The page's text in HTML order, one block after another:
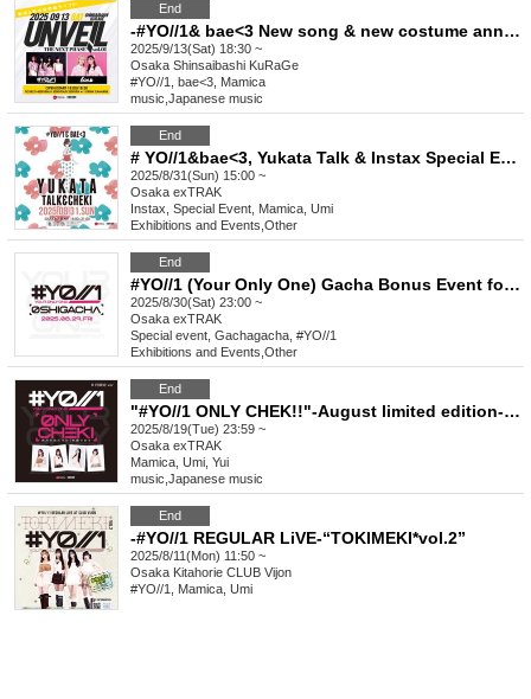
End
-#YO//1& bae<3 New song & new costume announcement LIVE-“UNVEIL//THE NEXT PHASE vol.1”
2025/9/13(Sat) 18:30 ~
Osaka Shinsaibashi KuRaGe
#YO//1, bae<3, Mamica
music Japanese music
End
# YO//1&bae<3, Yukata Talk & Instax Special Event Aug.
2025/8/31(Sun) 15:00 ~
Osaka exTRAK
Instax, Special Event, Mamica, Umi
Exhibitions and Events Other
End
#YO//1 (Your Only One) Gacha Bonus Event for Favorite Characters_August
2025/8/30(Sat) 23:00 ~
Osaka exTRAK
Special event, Gachagacha, #YO//1
Exhibitions and Events Other
End
"#YO//1 ONLY CHEK!!"-August limited edition-BB shirt & casual wear
2025/8/19(Tue) 23:59 ~
Osaka exTRAK
Mamica, Umi, Yui
music Japanese music
End
-#YO//1 REGULAR LiVE-“TOKIMEKI*vol.2”
2025/8/11(Mon) 11:50 ~
Osaka Kitahorie CLUB Vijon
#YO//1, Mamica, Umi